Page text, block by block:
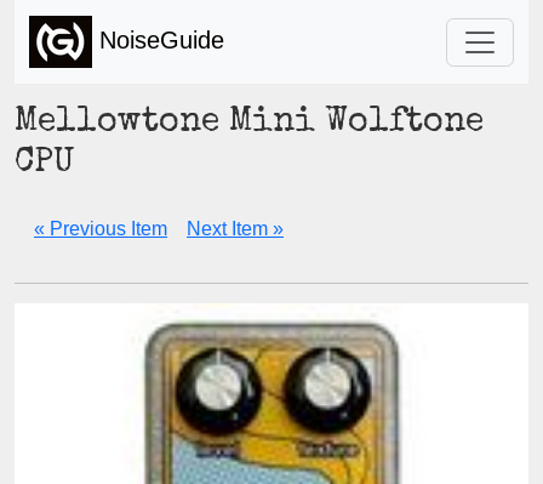
NoiseGuide
Mellowtone Mini Wolftone
CPU
« Previous Item Next Item »